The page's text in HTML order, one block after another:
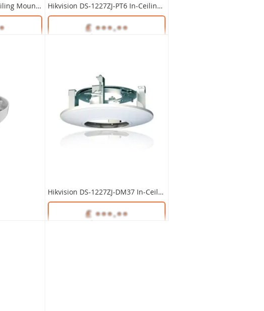
Hikvision DS-1663ZJ Ceiling Mount Bracket Hikvision DS-1227ZJ-PT6 In-Ceiling Mount Bracket
Hikvision DS-1227ZJ-DM37 In-Ceiling Mount